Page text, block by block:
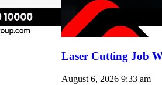
Laser Cutting Job
August 6, 2026 9:33 am